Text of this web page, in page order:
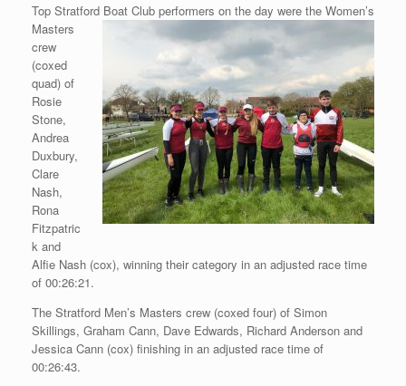
Top Stratford Boat Club performers on the day were the Women’s
Masters
crew
(coxed
quad) of
Rosie
Stone,
Andrea
Duxbury,
Clare
Nash,
Rona
Fitzpatric
k and
Alfie Nash (cox), winning their category in an adjusted race time
of 00:26:21.
The Stratford Men’s Masters crew (coxed four) of Simon
Skillings, Graham Cann, Dave Edwards, Richard Anderson and
Jessica Cann (cox) finishing in an adjusted race time of
00:26:43.